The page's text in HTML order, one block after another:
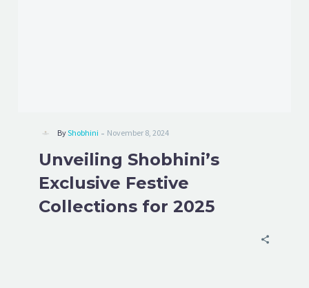
ByShobhini - November 8, 2024
Unveiling Shobhini’s
Exclusive Festive
Collections for 2025